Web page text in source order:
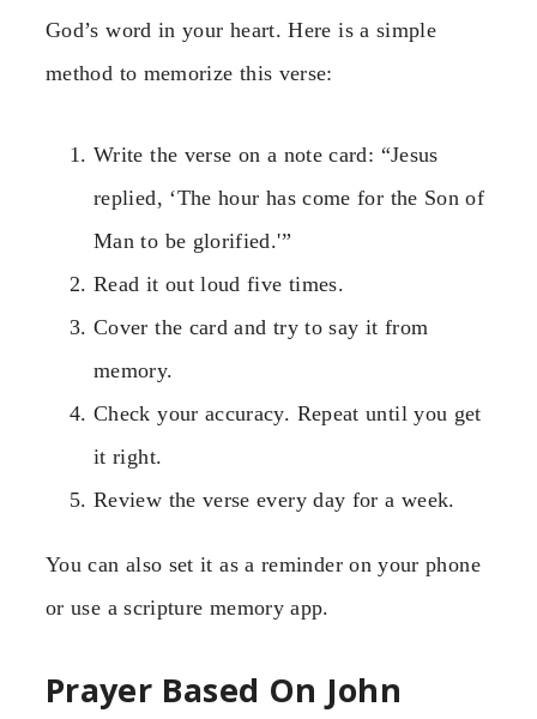
God’s word in your heart. Here is a simple
method to memorize this verse:
Write the verse on a note card: “Jesus
replied, ‘The hour has come for the Son of
Man to be glorified.'”
Read it out loud five times.
Cover the card and try to say it from
memory.
Check your accuracy. Repeat until you get
it right.
Review the verse every day for a week.
You can also set it as a reminder on your phone
or use a scripture memory app.
Prayer Based On John